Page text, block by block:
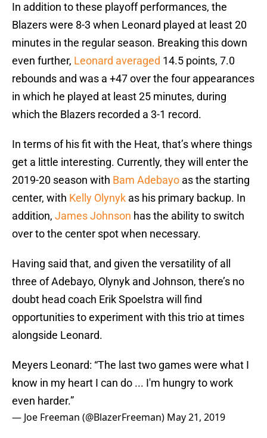
In addition to these playoff performances, the
Blazers were 8-3 when Leonard played at least 20
minutes in the regular season. Breaking this down
even further, Leonard averaged 14.5 points, 7.0
rebounds and was a +47 over the four appearances
in which he played at least 25 minutes, during
which the Blazers recorded a 3-1 record.
In terms of his fit with the Heat, that’s where things
get a little interesting. Currently, they will enter the
2019-20 season with Bam Adebayo as the starting
center, with Kelly Olynyk as his primary backup. In
addition, James Johnson has the ability to switch
over to the center spot when necessary.
Having said that, and given the versatility of all
three of Adebayo, Olynyk and Johnson, there’s no
doubt head coach Erik Spoelstra will find
opportunities to experiment with this trio at times
alongside Leonard.
Meyers Leonard: “The last two games were what I
know in my heart I can do ... I'm hungry to work
even harder.”
— Joe Freeman (@BlazerFreeman) May 21, 2019